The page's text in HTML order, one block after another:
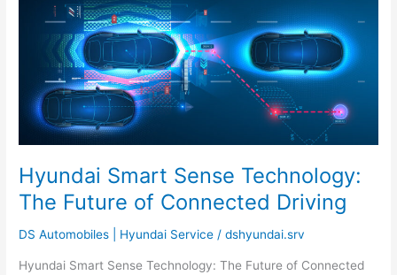
Hyundai Smart Sense Technology:
The Future of Connected Driving
DS Automobiles | Hyundai Service /dshyundai.srv
Hyundai Smart Sense Technology: The Future of Connected
Technology:
Future
Connected